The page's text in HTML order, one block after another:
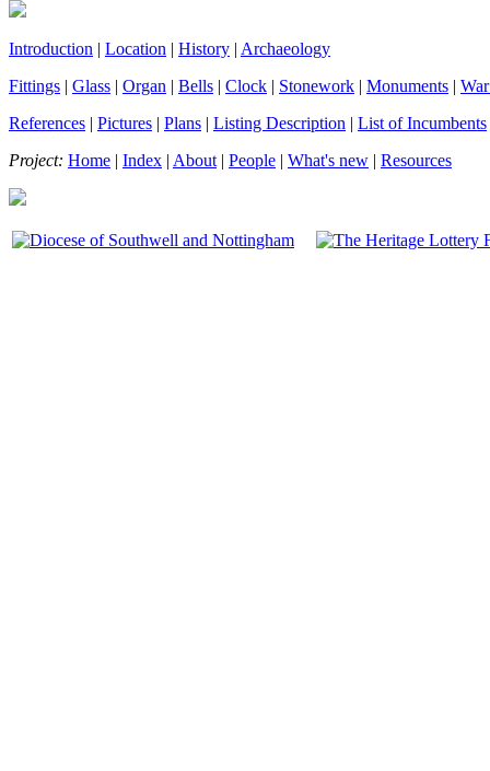
Introduction | Location | History | Archaeology
Fittings | Glass | Organ | Bells | Clock | Stonework | Monuments |
References | Pictures | Plans | Listing Description | List of Incumbents
Project: Home | Index | About | People | What's new | Resources